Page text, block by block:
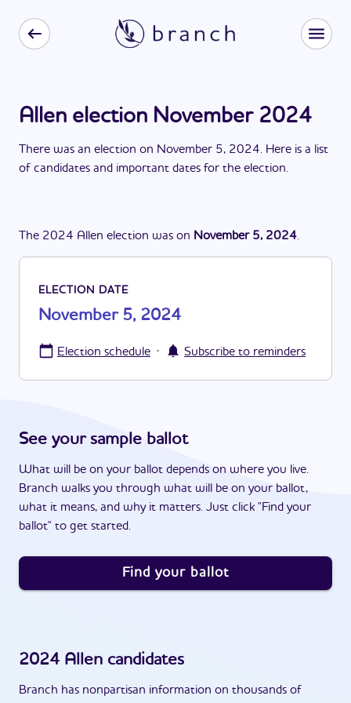
Allen election November 2024
There was an election on November 5, 2024. Here is a list
of candidates and important dates for the election.
The 2024 Allen election was on November 5, 2024.
ELECTION DATE
November 5, 2024
Election schedule · Subscribe to reminders
See your sample ballot
What will be on your ballot depends on where you live.
Branch walks you through what will be on your ballot,
what it means, and why it matters. Just click "Find your
ballot" to get started.
Find your ballot
2024 Allen candidates
Branch has nonpartisan information on thousands of